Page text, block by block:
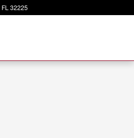
FL 32225